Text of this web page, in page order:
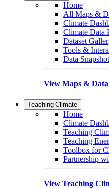
Home
All Maps &
Climate
Climate Data
Dataset
Tools &
Data
View Maps & Data
Teaching Climate
Home
Climate
Teaching
Teaching
Toolbox for
Partnership
View Teaching